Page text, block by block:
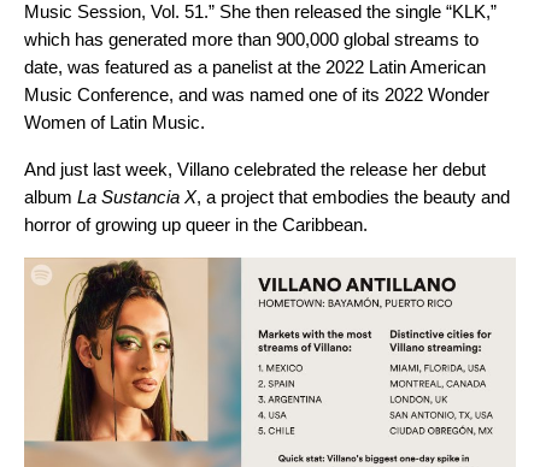
Music Session, Vol. 51.” She then released the single “KLK,”
which has generated more than 900,000 global streams to
date, was featured as a panelist at the 2022 Latin American
Music Conference, and was named one of its 2022 Wonder
Women of Latin Music.
And just last week, Villano celebrated the release her debut
album La Sustancia X, a project that embodies the beauty and
horror of growing up queer in the Caribbean.